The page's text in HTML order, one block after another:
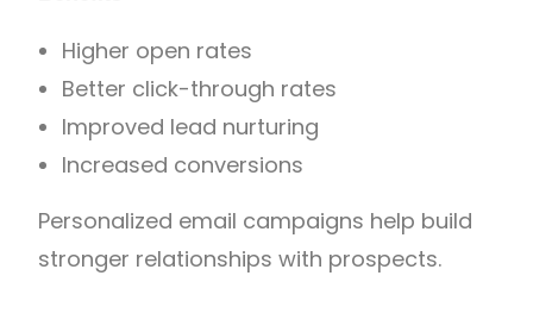
Higher open rates
Better click-through rates
Improved lead nurturing
Increased conversions
Personalized email campaigns help build
stronger relationships with prospects.